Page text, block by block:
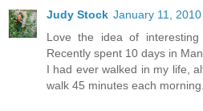
Judy Stock January 11,
Love the idea of interesting
Recently spent 10 days in
I had ever walked in my life,
walk 45 minutes each morning.